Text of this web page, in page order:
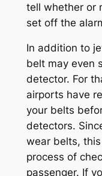
tell whether or
set off the
In addition to
belt may even
detector. For
airports have
your belts
detectors.
wear belts,
process of
passenger. If